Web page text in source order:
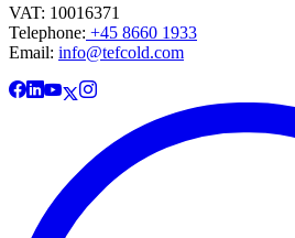
VAT: 10016371
Telephone: +45 8660 1933
Email: info@tefcold.com